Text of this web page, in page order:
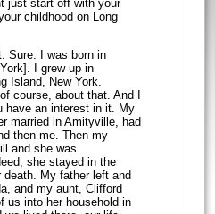
just start off with your
childhood on Long
Sure. I was born in
I grew up in
Island, New York.
course, about that. And I
have an interest in it. My
married in Amityville, had
then me. Then my
and she was
she stayed in the
death. My father left and
and my aunt, Clifford
us into her household in